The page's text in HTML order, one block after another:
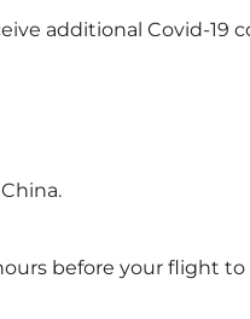
additional Covid-19
.
before your flight to